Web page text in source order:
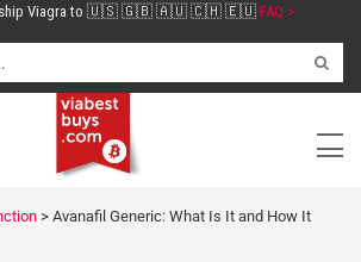
We ship Viagra to 🇺🇸 🇬🇧 🇦🇺 🇨🇭 🇪🇺 FAQ >
> Avanafil Generic: What Is It and How It